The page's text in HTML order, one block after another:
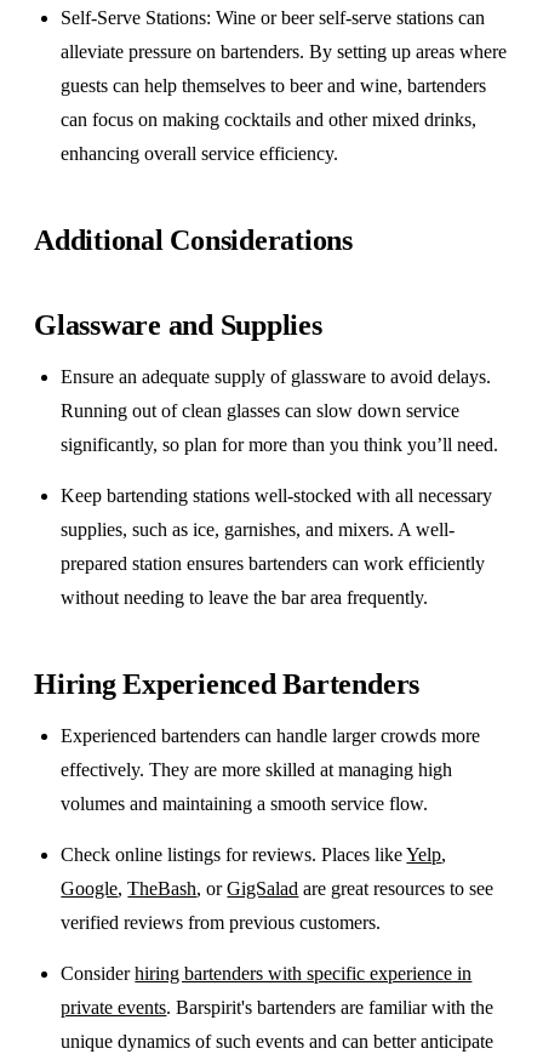
Self-Serve Stations: Wine or beer self-serve stations can
alleviate pressure on bartenders. By setting up areas where
guests can help themselves to beer and wine, bartenders
can focus on making cocktails and other mixed drinks,
enhancing overall service efficiency.
Additional Considerations
Glassware and Supplies
Ensure an adequate supply of glassware to avoid delays.
Running out of clean glasses can slow down service
significantly, so plan for more than you think you’ll need.
Keep bartending stations well-stocked with all necessary
supplies, such as ice, garnishes, and mixers. A well-
prepared station ensures bartenders can work efficiently
without needing to leave the bar area frequently.
Hiring Experienced Bartenders
Experienced bartenders can handle larger crowds more
effectively. They are more skilled at managing high
volumes and maintaining a smooth service flow.
Check online listings for reviews. Places likeYelp,
Google,TheBash, orGigSalad are great resources to see
verified reviews from previous customers.
Considerhiring bartenders with specific experience in
private events. Barspirit's bartenders are familiar with the
unique dynamics of such events and can better anticipate